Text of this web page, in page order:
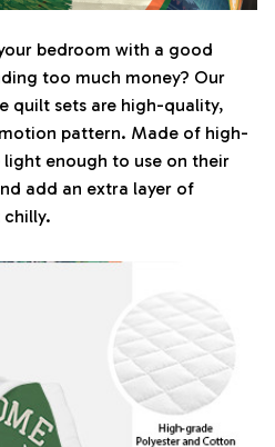
bedroom with a good
too much money? Our
quilt sets are high-quality,
pattern. Made of high-
enough to use on their
add an extra layer of
chilly.